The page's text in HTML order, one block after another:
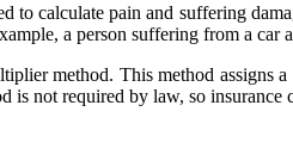
to calculate pain and suffering
a person suffering from a
method. This method
not required by law, so insurance